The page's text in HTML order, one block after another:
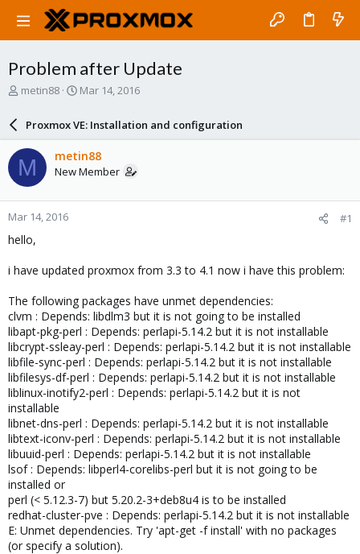
Problem after Update
T
a
d
s
t
a
r
t
e
metin88
S
a
r
d
a
e
Mar 14, 2016
Proxmox VE: Installation and configuration
M metin88
New Member
Mar 14, 2016 #1
hello,
i have updated proxmox from 3.3 to 4.1 now i have this problem:
The following packages have unmet dependencies:
clvm : Depends: libdlm3 but it is not going to be installed
libapt-pkg-perl : Depends: perlapi-5.14.2 but it is not installable
libcrypt-ssleay-perl : Depends: perlapi-5.14.2 but it is not installable
libfile-sync-perl : Depends: perlapi-5.14.2 but it is not installable
libfilesys-df-perl : Depends: perlapi-5.14.2 but it is not installable
liblinux-inotify2-perl : Depends: perlapi-5.14.2 but it is not
installable
libnet-dns-perl : Depends: perlapi-5.14.2 but it is not installable
libtext-iconv-perl : Depends: perlapi-5.14.2 but it is not installable
libuuid-perl : Depends: perlapi-5.14.2 but it is not installable
lsof : Depends: libperl4-corelibs-perl but it is not going to be
installed or
perl (< 5.12.3-7) but 5.20.2-3+deb8u4 is to be installed
redhat-cluster-pve : Depends: perlapi-5.14.2 but it is not installable
E: Unmet dependencies. Try 'apt-get -f install' with no packages
(or specify a solution).